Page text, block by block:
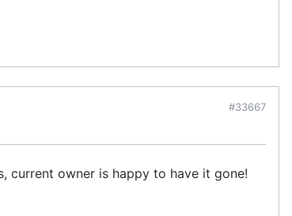
#33667
current owner is happy to have it gone!